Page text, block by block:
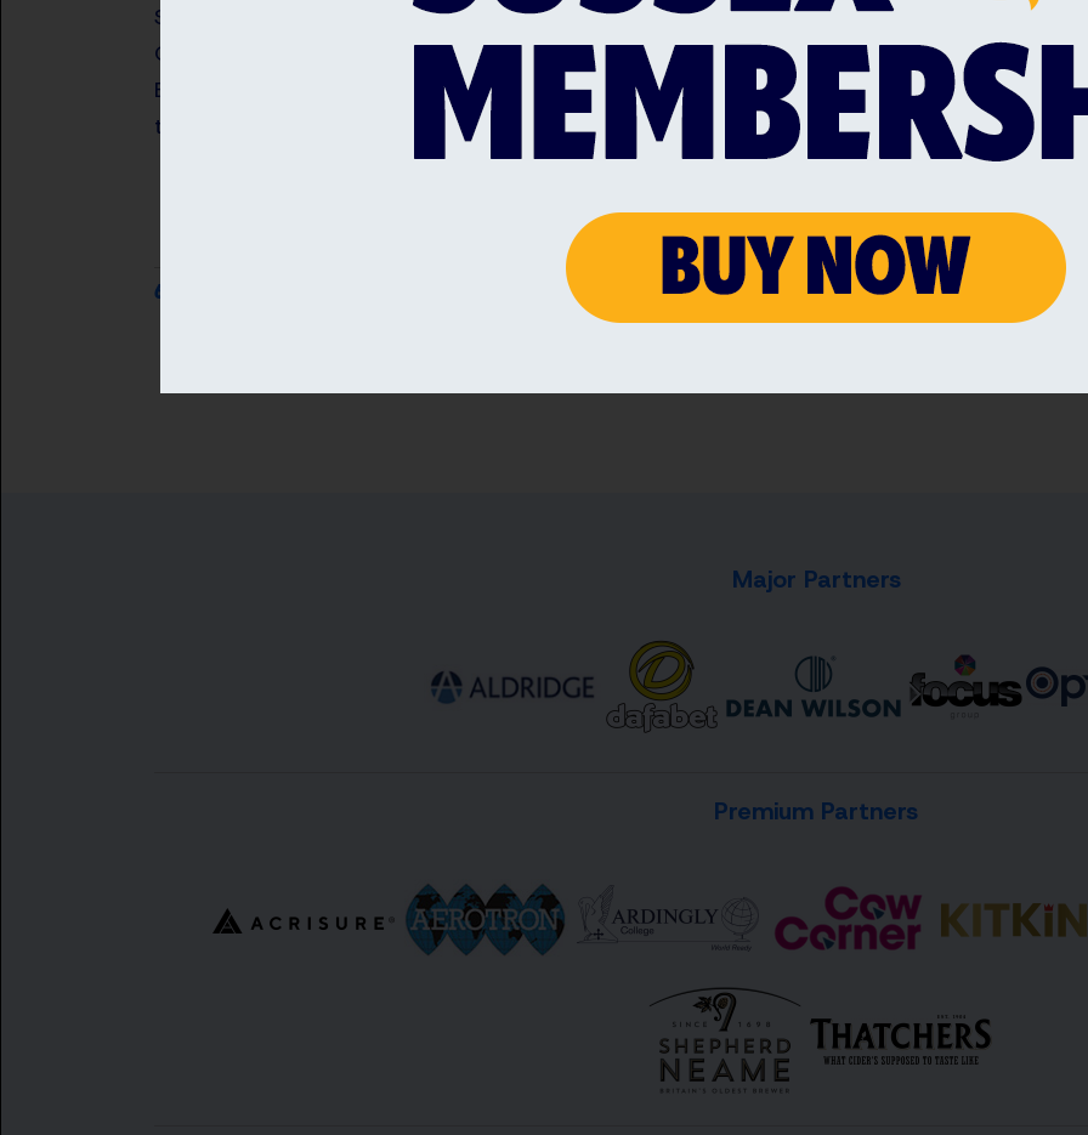
Sussex fast bowlers, Jofra Archer and
Ollie Robinson have been selected in the
England Men's squad for the opening
two Rothesay Tests against Pakistan.
6 AUG 2026
Everyone at Sussex Cricket would like to
congratulate Liam O’Brien, Alfie Pyle and
Jake Vosloo on their selection for the
England Men’s Mixed Disability squad for
this summer’s Vitality IT20
4 AUG 2026
a
3
Major Partners
Premium Partners